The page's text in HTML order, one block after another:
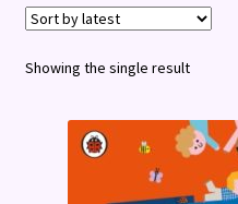
Terms and Conditions
Showing the single result